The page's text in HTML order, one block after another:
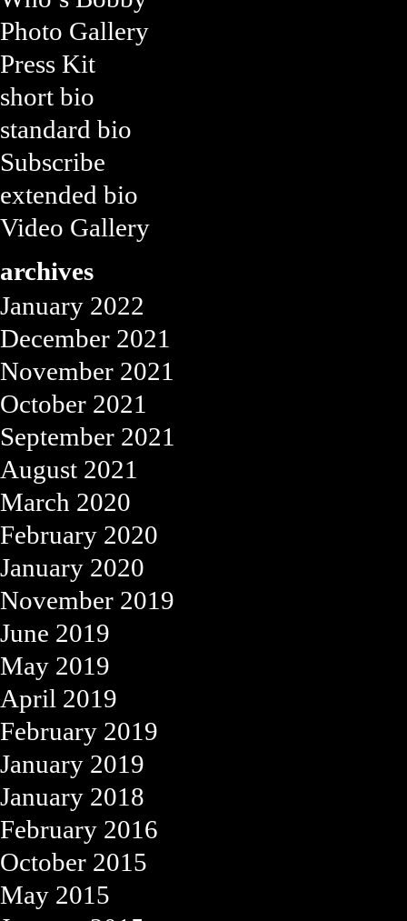
Photo Gallery
Press Kit
short bio
standard bio
Subscribe
extended bio
Video Gallery
archives
January 2022
December 2021
November 2021
October 2021
September 2021
August 2021
March 2020
February 2020
January 2020
November 2019
June 2019
May 2019
April 2019
February 2019
January 2019
January 2018
February 2016
October 2015
May 2015